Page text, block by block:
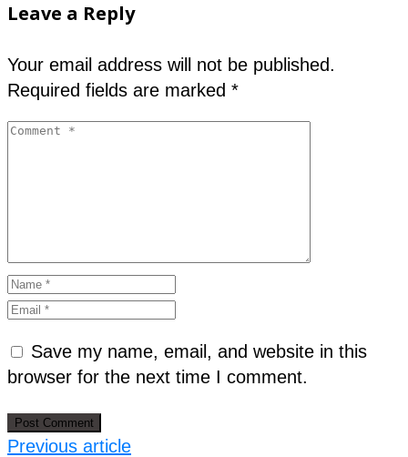
Leave a Reply
Your email address will not be published.
Required fields are marked *
Save my name, email, and website in this
browser for the next time I comment.
Previous article